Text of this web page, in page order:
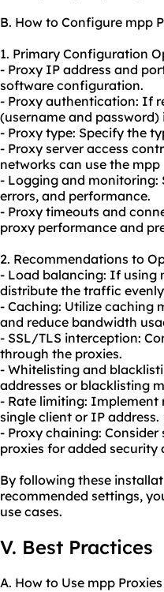
B. How to Configure mpp
1. Primary Configuration
- Proxy IP address and
software configuration.
- Proxy authentication: If
(username and
- Proxy type: Specify the
- Proxy server access
networks can use the mpp
- Logging and monitoring:
errors, and performance.
- Proxy timeouts and
proxy performance and
2. Recommendations to
- Load balancing: If using
distribute the traffic
- Caching: Utilize caching
and reduce bandwidth
- SSL/TLS interception:
through the proxies.
- Whitelisting and
addresses or blacklisting
- Rate limiting: Implement
single client or IP address.
- Proxy chaining:
proxies for added security
By following these
recommended settings,
use cases.
V. Best Practices
A. How to Use mpp